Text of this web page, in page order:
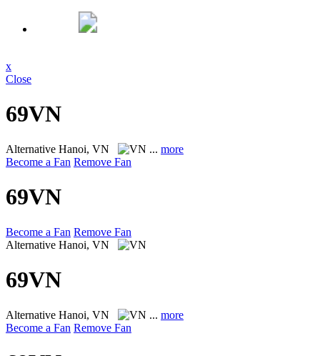
x
Close
69VN
Alternative Hanoi, VN ... more
Become a Fan Remove Fan
69VN
Become a Fan Remove Fan
Alternative Hanoi, VN
69VN
Alternative Hanoi, VN ... more
Become a Fan Remove Fan